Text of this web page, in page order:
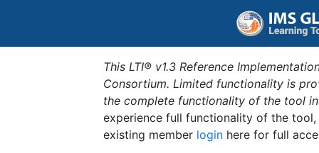
This LTI® v1.3 Reference
Consortium. Limited functionality is
the complete functionality of the tool
experience full functionality of the
existing member login here for full